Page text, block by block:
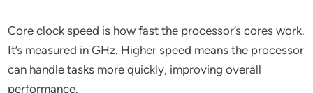
Core clock speed is how fast the processor’s cores work.
It’s measured in GHz. Higher speed means the processor
can handle tasks more quickly, improving overall
performance.